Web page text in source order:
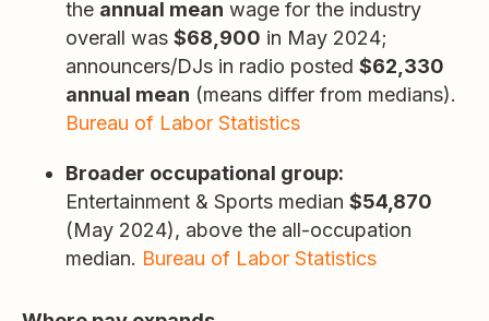
the annual mean wage for the industry
overall was $68,900 in May 2024;
announcers/DJs in radio posted $62,330
annual mean (means differ from medians).
Bureau of Labor Statistics
Broader occupational group:
Entertainment & Sports median $54,870
(May 2024), above the all-occupation
median. Bureau of Labor Statistics